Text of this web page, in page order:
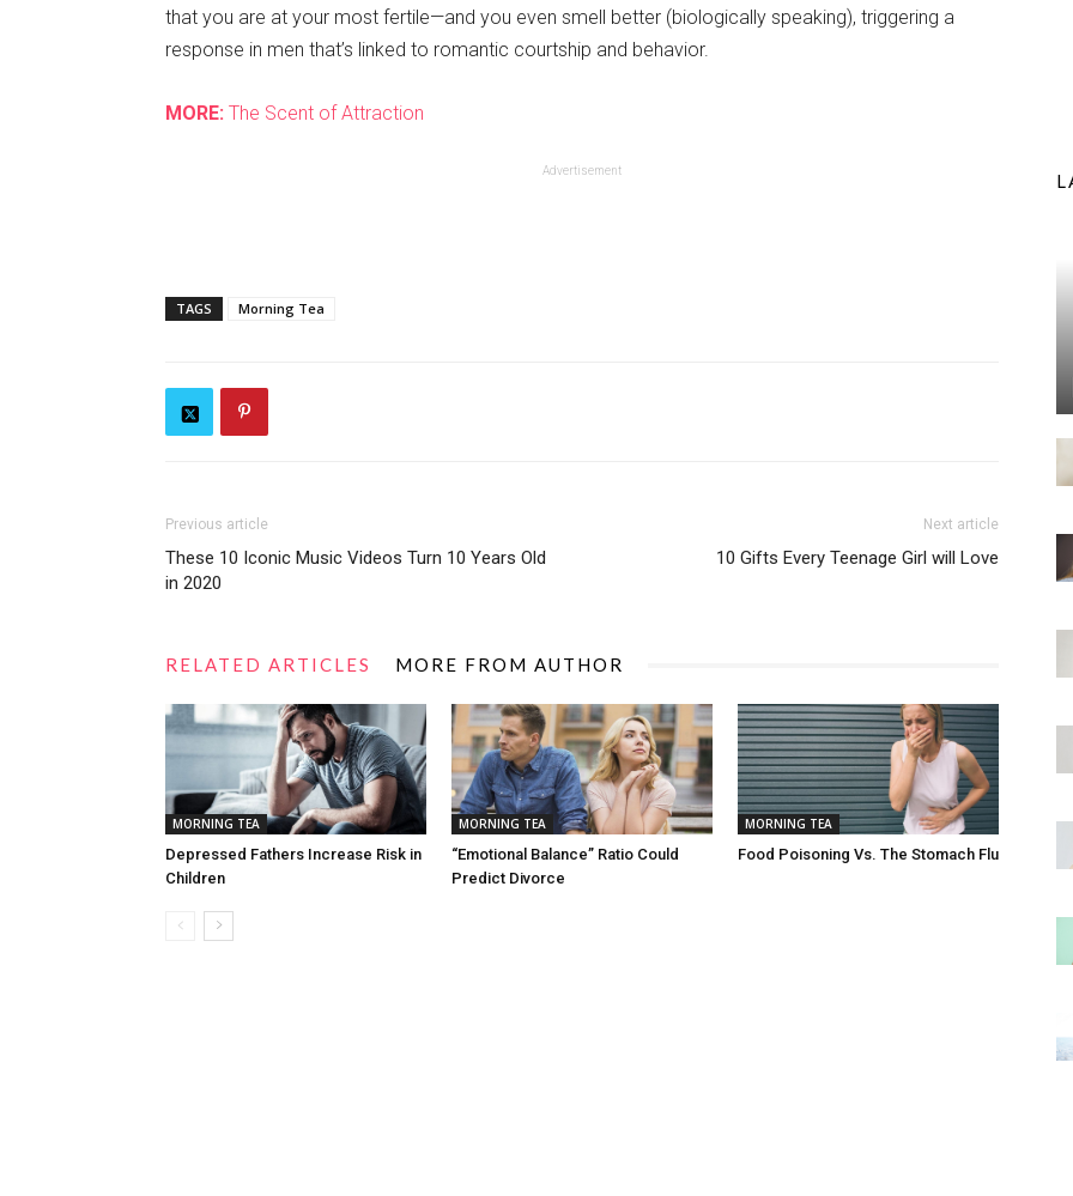
that you are at your most fertile—and you even smell better (biologically speaking), triggering a
response in men that’s linked to romantic courtship and behavior.
MORE: The Scent of Attraction
Advertisement
TAGS Morning Tea
Previous article
These 10 Iconic Music Videos Turn 10 Years Old
in 2020
Next article
10 Gifts Every Teenage Girl will Love
RELATED ARTICLES MORE FROM AUTHOR
MORNING TEA
Depressed Fathers Increase Risk in
Children
MORNING TEA
“Emotional Balance” Ratio Could
Predict Divorce
MORNING TEA
Food Poisoning Vs. The Stomach Flu